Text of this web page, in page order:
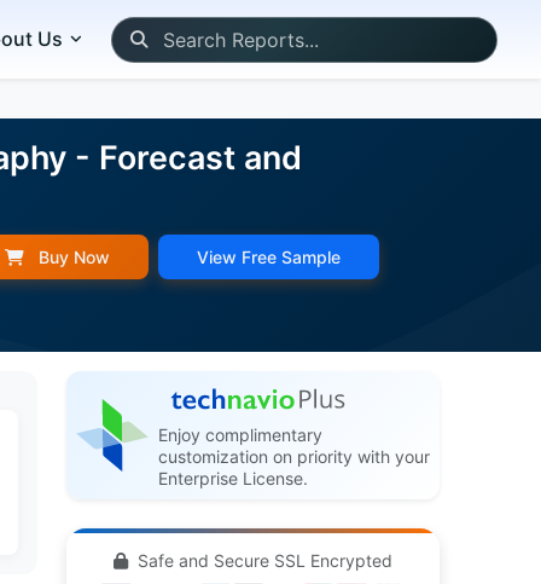
Us
- Forecast and
Buy Now View Free Sample
Enjoy complimentary
customization on priority with your
Enterprise License.
Safe and Secure SSL Encrypted